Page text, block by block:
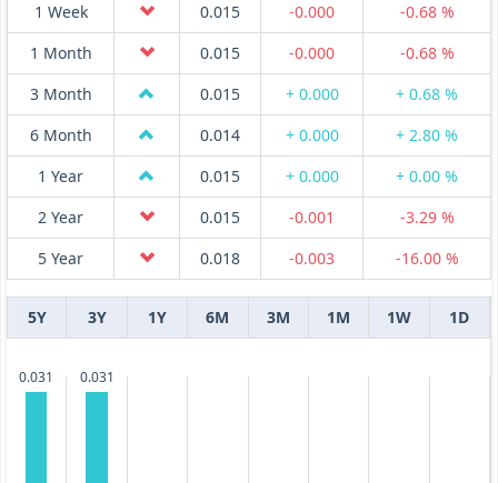
1 Week
0.015 -0.000
-0.68 %
1 Month
0.015 -0.000
-0.68 %
3 Month
0.015 + 0.000
+ 0.68 %
6 Month
0.014 + 0.000
+ 2.80 %
1 Year
0.015 + 0.000
+ 0.00 %
2 Year
0.015 -0.001
-3.29 %
5 Year
0.018 -0.003 -16.00 %
5Y 3Y 1Y 6M 3M 1M 1W 1D
0.031 0.031